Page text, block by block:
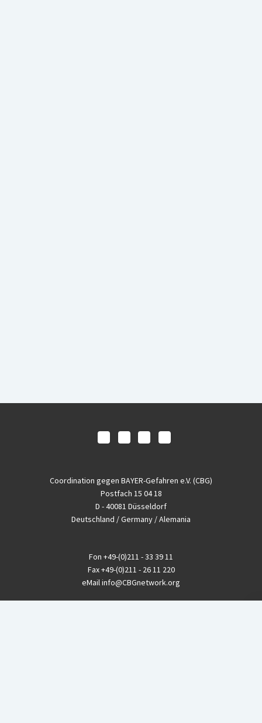
Coordination gegen BAYER-Gefahren e.V. (CBG)
Postfach 15 04 18
D - 40081 Düsseldorf
Deutschland / Germany / Alemania
Fon +49-(0)211 - 33 39 11
Fax+49-(0)211 - 26 11 220
eMailinfo@CBGnetwork.org